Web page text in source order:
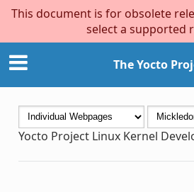
This document is for obsolete
select a supported
The Yocto
Yocto Project Linux Kernel